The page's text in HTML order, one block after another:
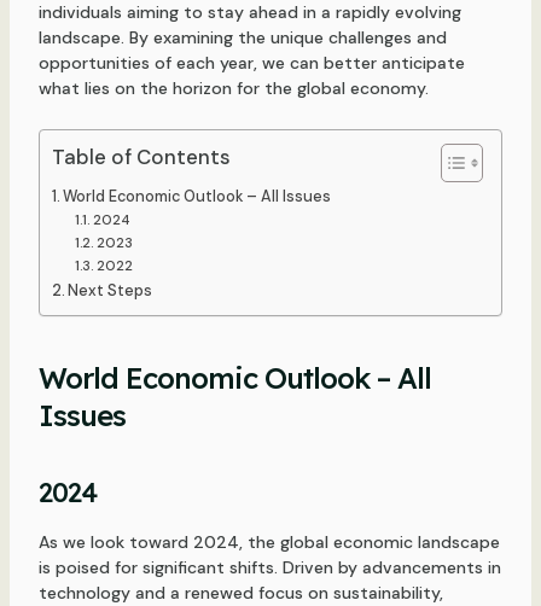
individuals aiming to stay ahead in a rapidly evolving
landscape. By examining the unique challenges and
opportunities of each year, we can better anticipate
what lies on the horizon for the global economy.
Table of Contents
World Economic Outlook – All Issues
2024
2023
2022
Next Steps
World Economic Outlook – All
Issues
2024
As we look toward 2024, the global economic landscape
is poised for significant shifts. Driven by advancements in
technology and a renewed focus on sustainability,